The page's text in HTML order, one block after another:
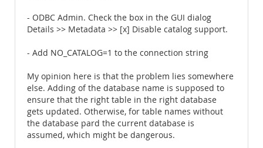
- ODBC Admin. Check the box in the GUI dialog
Details >> Metadata >> [x] Disable catalog support.
- Add NO_CATALOG=1 to the connection string
My opinion here is that the problem lies somewhere
else. Adding of the database name is supposed to
ensure that the right table in the right database
gets updated. Otherwise, for table names without
the database pard the current database is
assumed, which might be dangerous.